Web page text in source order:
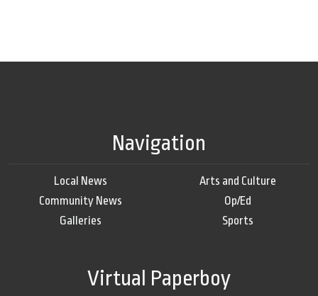
Navigation
Local News
Community News
Galleries
Arts and Culture
Op/Ed
Sports
Virtual Paperboy